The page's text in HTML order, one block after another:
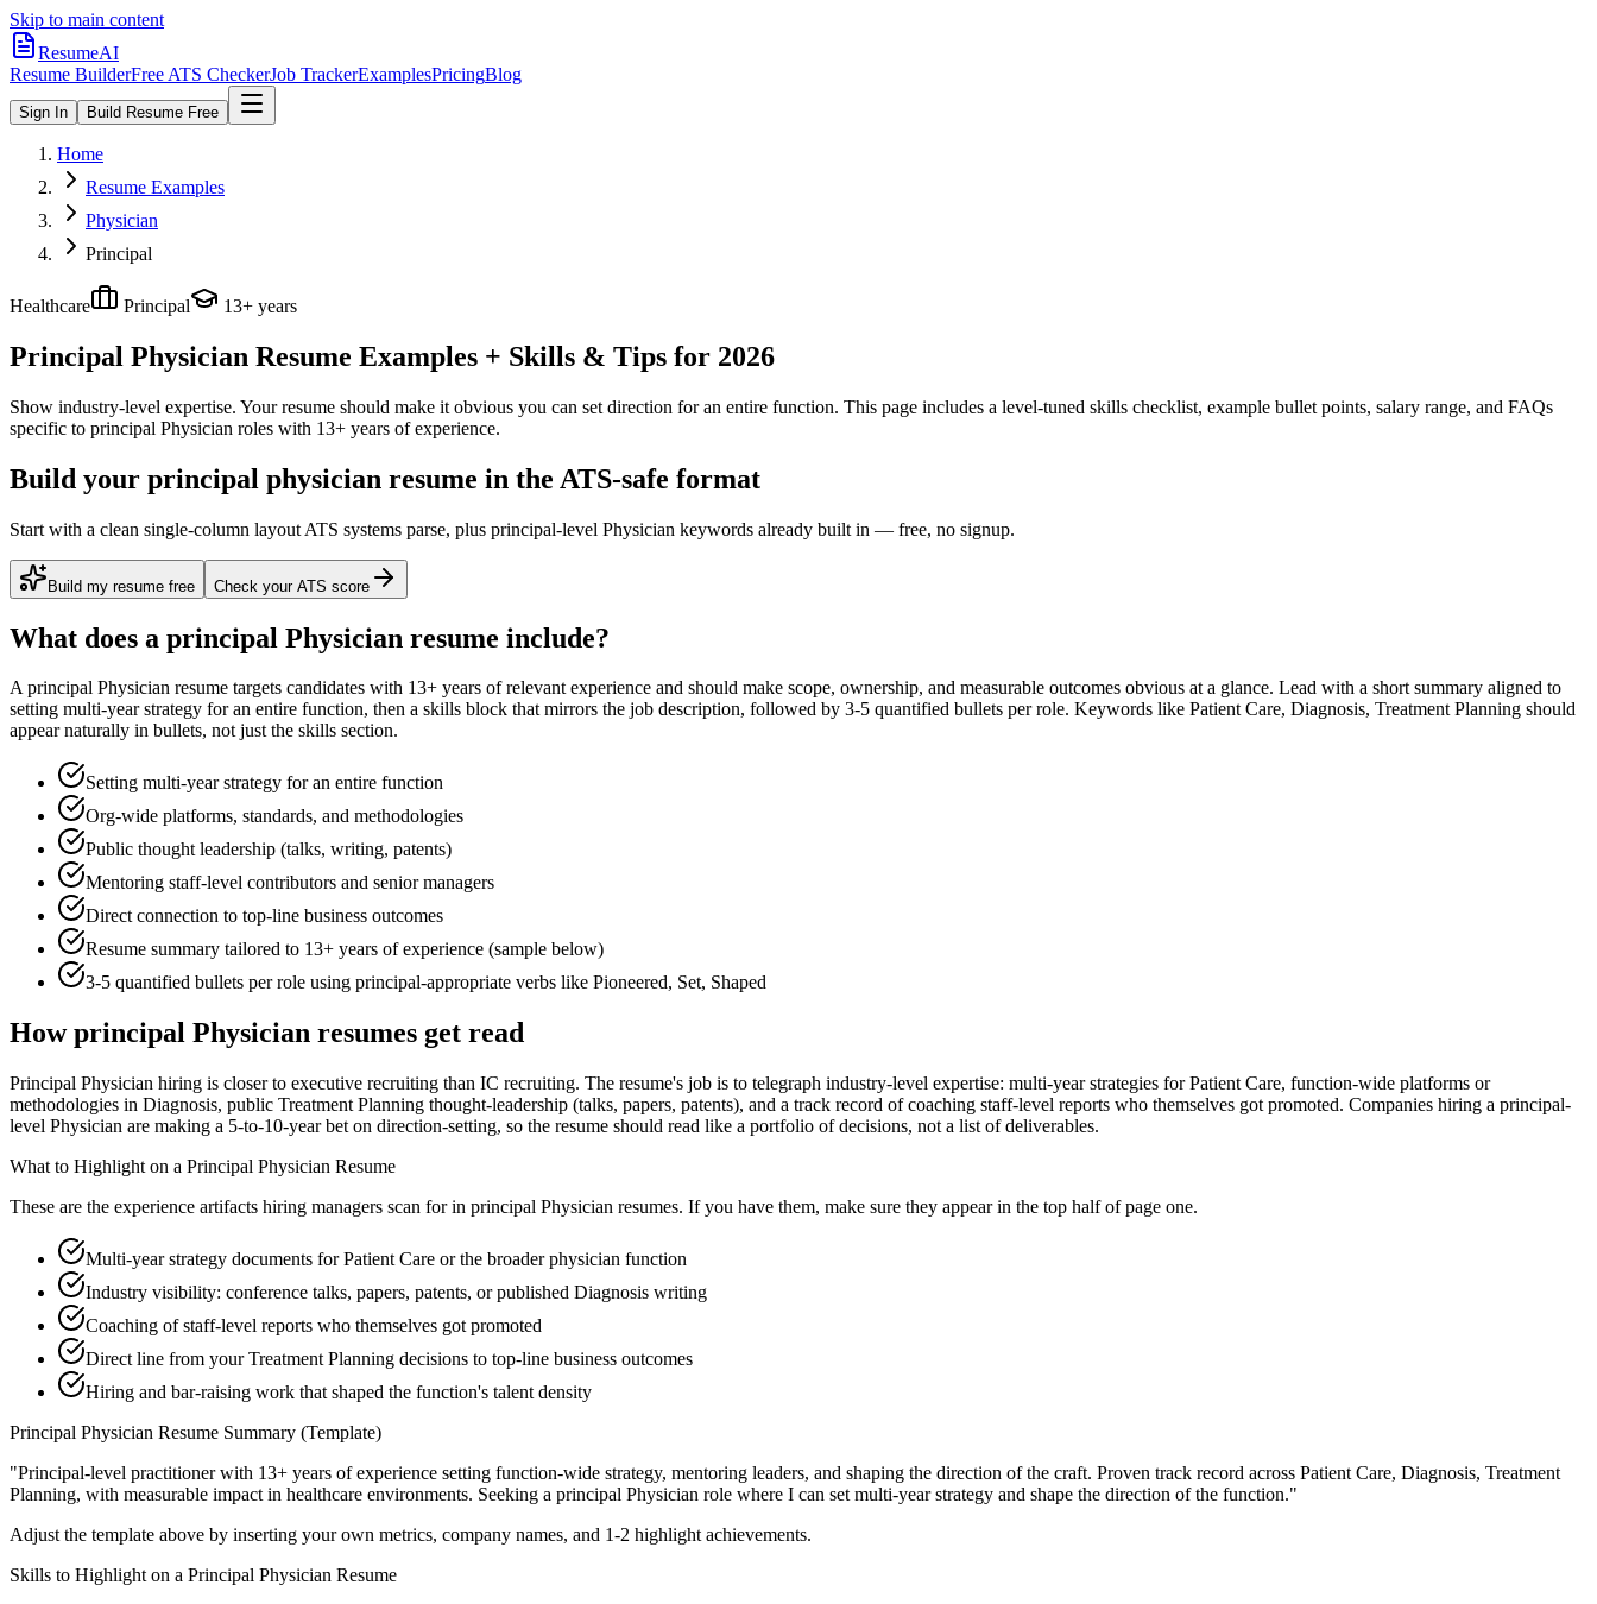
Skip to main content
ResumeAI
Resume BuilderFree ATS CheckerJob TrackerExamplesPricingBlog
Sign In Build Resume Free
Home
Resume Examples
Physician
Principal
Healthcare Principal 13+ years
Principal Physician Resume Examples + Skills & Tips for 2026
Show industry-level expertise. Your resume should make it obvious you can set direction for an entire function. This page includes a level-tuned skills checklist, example bullet points, salary range, and FAQs
specific to principal Physician roles with 13+ years of experience.
Build your principal physician resume in the ATS-safe format
Start with a clean single-column layout ATS systems parse, plus principal-level Physician keywords already built in — free, no signup.
Build my resume free Check your ATS score
What does a principal Physician resume include?
Aprincipal Physician resume targets candidates with 13+ years of relevant experience and should make scope, ownership, and measurable outcomes obvious at a glance. Lead with a short summary aligned to
setting multi-year strategy for an entire function, then a skills block that mirrors the job description, followed by 3-5 quantified bullets per role. Keywords like Patient Care, Diagnosis, Treatment Planning should
appear naturally in bullets, not just the skills section.
Setting multi-year strategy for an entire function
Org-wide platforms, standards, and methodologies
Public thought leadership (talks, writing, patents)
Mentoring staff-level contributors and senior managers
Direct connection to top-line business outcomes
Resume summary tailored to 13+ years of experience (sample below)
3-5 quantified bullets per role using principal-appropriate verbs like Pioneered, Set, Shaped
Howprincipal Physician resumes get read
Principal Physician hiring is closer to executive recruiting than IC recruiting. The resume's job is to telegraph industry-level expertise: multi-year strategies for Patient Care, function-wide platforms or
methodologies in Diagnosis, public Treatment Planning thought-leadership (talks, papers, patents), and a track record of coaching staff-level reports who themselves got promoted. Companies hiring a principal-
level Physician are making a 5-to-10-year bet on direction-setting, so the resume should read like a portfolio of decisions, not a list of deliverables.
What to Highlight on a Principal Physician Resume
These are the experience artifacts hiring managers scan for in principal Physician resumes. If you have them, make sure they appear in the top half of page one.
Multi-year strategy documents for Patient Care or the broader physician function
Industry visibility: conference talks, papers, patents, or published Diagnosis writing
Coaching of staff-level reports who themselves got promoted
Direct line from your Treatment Planning decisions to top-line business outcomes
Hiring and bar-raising work that shaped the function's talent density
Principal Physician Resume Summary (Template)
"Principal-level practitioner with 13+ years of experience setting function-wide strategy, mentoring leaders, and shaping the direction of the craft. Proven track record across Patient Care, Diagnosis, Treatment
Planning, with measurable impact in healthcare environments. Seeking a principal Physician role where I can set multi-year strategy and shape the direction of the function."
Adjust the template above by inserting your own metrics, company names, and 1-2 highlight achievements.
Skills to Highlight on a Principal Physician Resume